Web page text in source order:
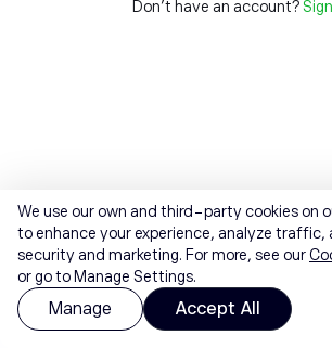
Don't have an account?
We use our own and third-party cookies on
to enhance your experience, analyze traffic,
security and marketing. For more, see our
or go to Manage Settings.
Manage Accept All